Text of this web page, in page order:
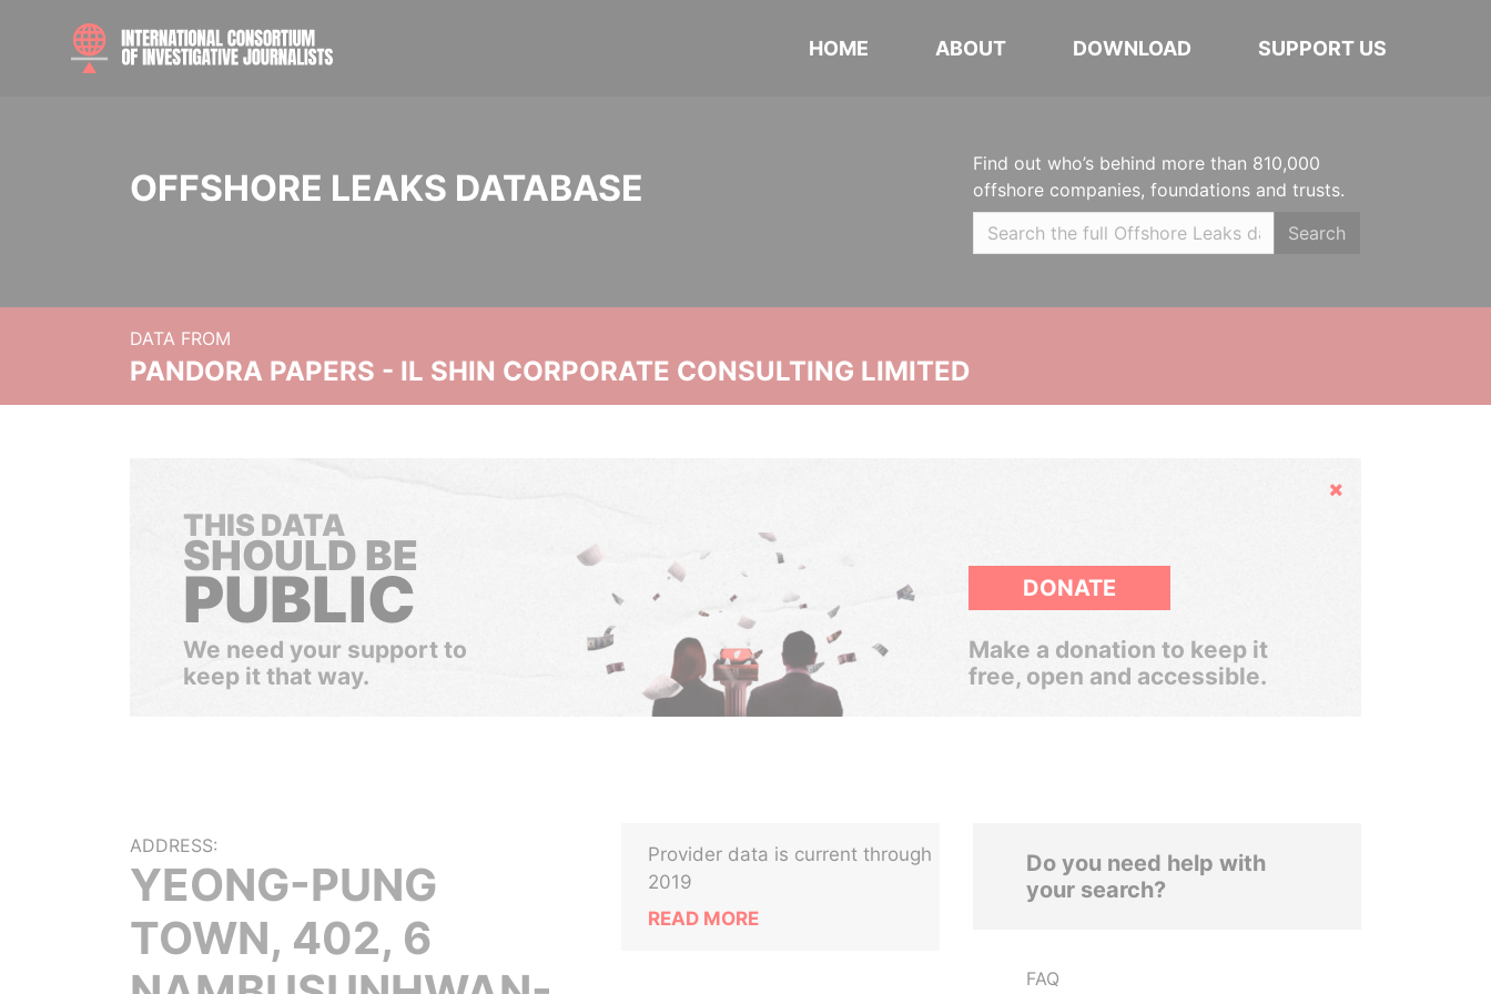
HOME ABOUT DOWNLOAD SUPPORT US
OFFSHORE LEAKS DATABASE
Find out who’s behind more than 810,000
offshore companies, foundations and trusts.
Search
DATA FROM
PANDORA PAPERS - IL SHIN CORPORATE CONSULTING LIMITED
Hide
THIS DATA
SHOULD BE
PUBLIC
We need your support to
keep it that way.
DONATE
Make a donation to keep it
free, open and accessible.
ADDRESS:
YEONG-PUNG
TOWN, 402, 6
Provider data is current through
2019
READ MORE
Do you need help with
your search?
FAQ